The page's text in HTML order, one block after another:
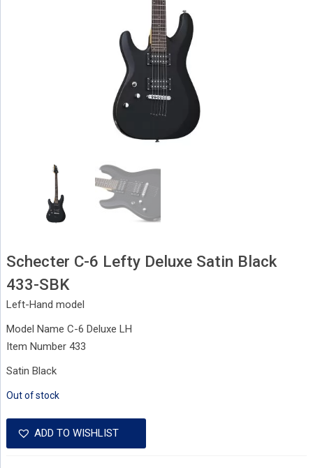
Schecter C-6 Lefty Deluxe Satin Black
433-SBK
Left-Hand model
Model Name C-6 Deluxe LH
Item Number 433
Satin Black
Out of stock
ADD TO WISHLIST